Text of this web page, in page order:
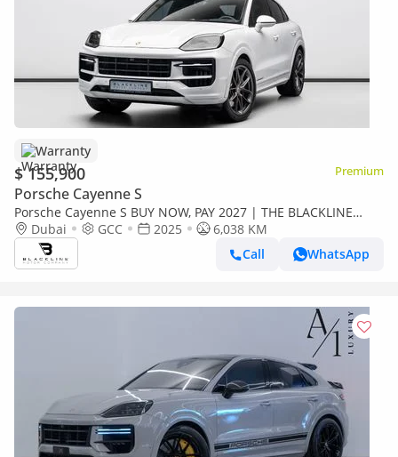
Warranty
$ 155,900 Premium
Porsche Cayenne S
Porsche Cayenne S BUY NOW, PAY 2027 | THE BLACKLINE
STANDARD | Lightweight Package, 2030 Porsche Warranty &
Service
Dubai GCC 2025
6,038 KM
Call
WhatsApp